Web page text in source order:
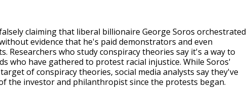
claiming that liberal billionaire George Soros orchestrated
evidence that he's paid demonstrators and even
who study conspiracy theories say it's a way to
who have gathered to protest racial injustice. While Soros'
of conspiracy theories, social media analysts say they've
the investor and philanthropist since the protests began.